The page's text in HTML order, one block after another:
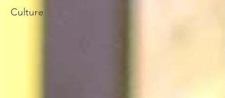
Culture